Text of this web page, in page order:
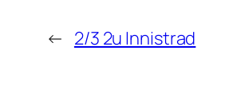
← 2/3 2u Innistrad